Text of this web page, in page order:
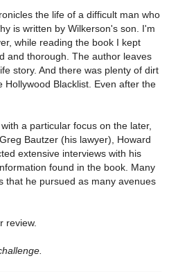
the life of a difficult man who
is written by Wilkerson's son. I'm
while reading the book I kept
and thorough. The author leaves
story. And there was plenty of dirt
Blacklist. Even after the
a particular focus on the later,
Bautzer (his lawyer), Howard
extensive interviews with his
found in the book. Many
that he pursued as many avenues
review.